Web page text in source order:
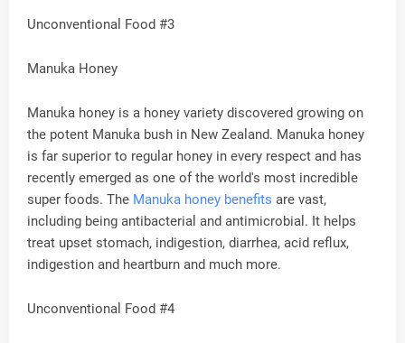
Unconventional Food #3
Manuka Honey
Manuka honey is a honey variety discovered growing on
the potent Manuka bush in New Zealand. Manuka honey
is far superior to regular honey in every respect and has
recently emerged as one of the world's most incredible
super foods. The Manuka honey benefits are vast,
including being antibacterial and antimicrobial. It helps
treat upset stomach, indigestion, diarrhea, acid reflux,
indigestion and heartburn and much more.
Unconventional Food #4